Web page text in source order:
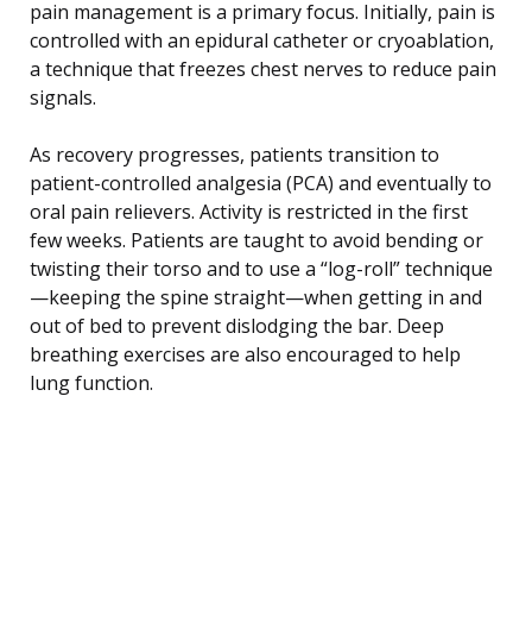
pain management is a primary focus. Initially, pain is
controlled with an epidural catheter or cryoablation,
a technique that freezes chest nerves to reduce pain
signals.
As recovery progresses, patients transition to
patient-controlled analgesia (PCA) and eventually to
oral pain relievers. Activity is restricted in the first
few weeks. Patients are taught to avoid bending or
twisting their torso and to use a “log-roll” technique
—keeping the spine straight—when getting in and
out of bed to prevent dislodging the bar. Deep
breathing exercises are also encouraged to help
lung function.